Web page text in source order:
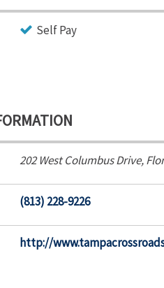
Self Pay
202 West Columbus Drive,
(813) 228-9226
http://